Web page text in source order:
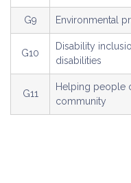
G9 Environmental
G10
Disability
disabilities
G11
Helping people
community